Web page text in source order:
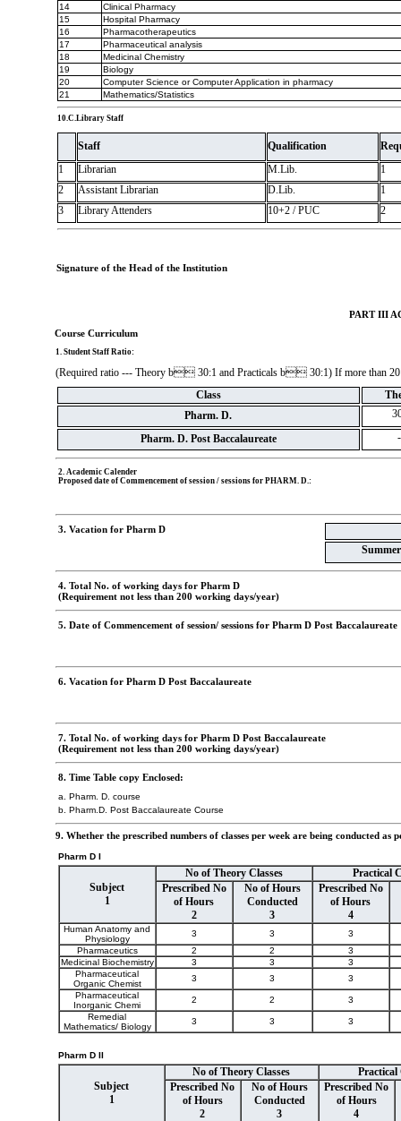
14
Clinical Pharmacy
15
Hospital Pharmacy
16
Pharmacotherapeutics
17
Pharmaceutical analysis
18
Medicinal Chemistry
19
Biology
20
Computer Science or Computer Application in pharmacy
21
Mathematics/Statistics
10.C.Library Staff
Staff Qualification
1
Librarian M.Lib.
1
2
Assistant Librarian D.Lib.
1
3
Library Attenders 10+2 / PUC 2
Signature of the Head of the Institution
PART III
Course Curriculum
1. Student Staff Ratio:
(Required ratio --- Theory b 30:1 and Practicals b 30:1) If more than 20
Class
Pharm. D.
Pharm. D. Post Baccalaureate
2. Academic Calender
Proposed date of Commencement of session / sessions for PHARM. D.:
3. Vacation for Pharm D
4. Total No. of working days for Pharm D
(Requirement not less than 200 working days/year)
5. Date of Commencement of session/ sessions for Pharm D Post Baccalaureate
6. Vacation for Pharm D Post Baccalaureate
7. Total No. of working days for Pharm D Post Baccalaureate
(Requirement not less than 200 working days/year)
8. Time Table copy Enclosed:
a. Pharm. D. course
b. Pharm.D. Post Baccalaureate Course
9. Whether the prescribed numbers of classes per week are being conducted as
Pharm D I
Subject
1
No of Theory Classes
Practical
Prescribed No
of Hours
2
No of Hours
Conducted
3
Prescribed No
of Hours
4
Human Anatomy and
Physiology
3 3
3
Pharmaceutics
2 2
3
Medicinal Biochemistry
3 3
3
Pharmaceutical
Organic Chemist
3 3
3
Pharmaceutical
Inorganic Chemi
2 2
3
Remedial
Mathematics/ Biology
3 3 3
Pharm D II
Subject
1
No of Theory Classes
Practical
Prescribed No
of Hours
2
No of Hours
Conducted
3
Prescribed No
of Hours
4